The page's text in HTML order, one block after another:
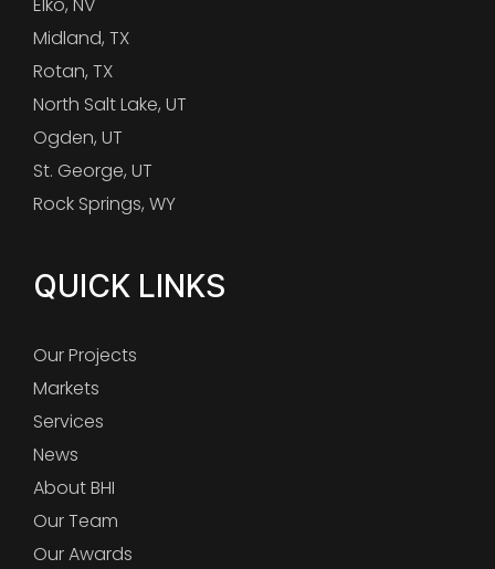
Midland, TX
Rotan, TX
North Salt Lake, UT
Ogden, UT
St. George, UT
Rock Springs, WY
QUICK LINKS
Our Projects
Markets
Services
News
About BHI
Our Team
Our Awards